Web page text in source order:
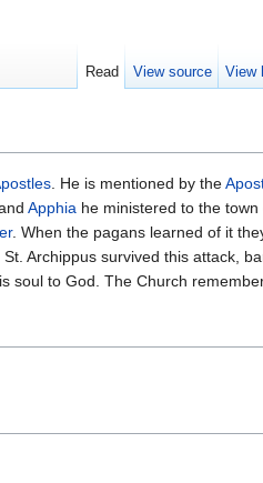
. He is mentioned by the
Apphia he ministered to the
. When the pagans learned of it
Archippus survived this attack,
soul to God. The Church
Read View source View